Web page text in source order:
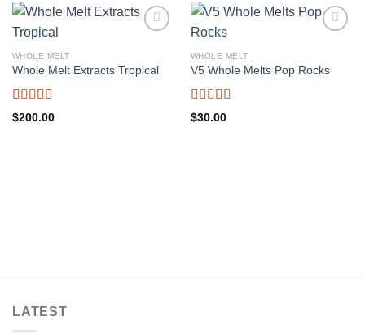
WHOLE MELT
Whole Melt Extracts Tropical
Rated5.00
out of 5
$200.00
WHOLE MELT
V5 Whole Melts Pop Rocks
Rated5.00
out of 5
$30.00
LATEST